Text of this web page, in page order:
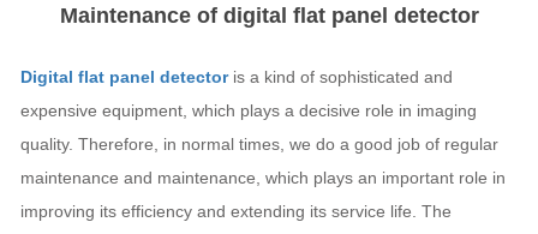
Maintenance of digital flat panel detector
Digital flat panel detectoris a kind of sophisticated and
expensive equipment, which plays a decisive role in imaging
quality. Therefore, in normal times, we do a good job of regular
maintenance and maintenance, which plays an important role in
improving its efficiency and extending its service life. The